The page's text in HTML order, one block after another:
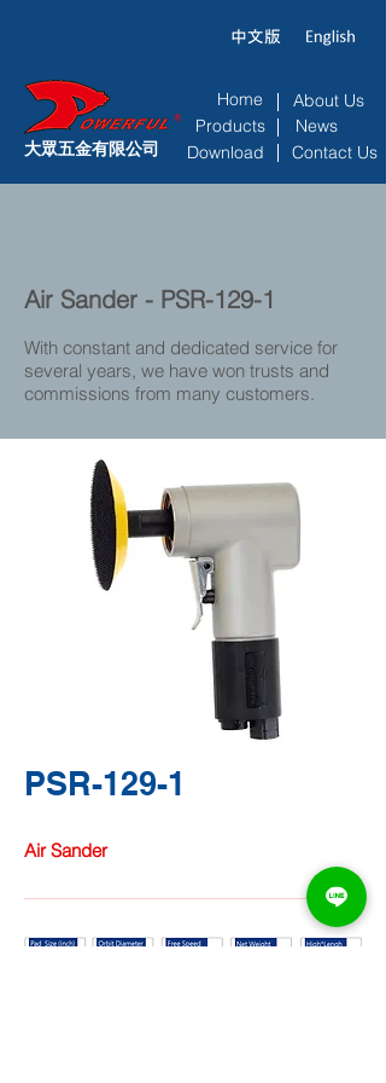
大眾五金有限公司
Home
Products
Download
About Us
News
Contact Us
Air Sander - PSR-129-1
With constant and dedicated service for
several years, we have won trusts and
commissions from many customers.
PSR-129-1
Air Sander